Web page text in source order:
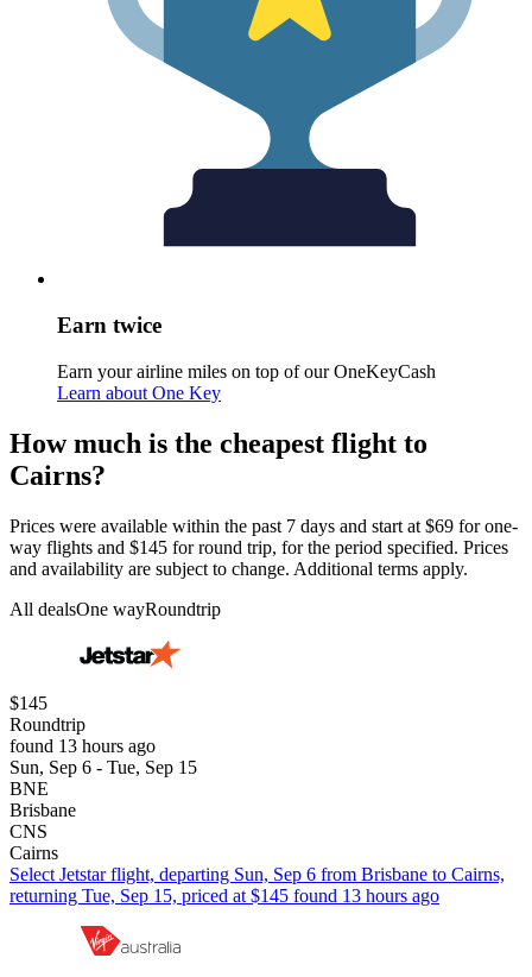
Earn twice
Earn your airline miles on top of our OneKeyCash
Learn about One Key
How much is the cheapest flight to
Cairns?
Prices were available within the past 7 days and start at $69 for one-
way flights and $145 for round trip, for the period specified. Prices
and availability are subject to change. Additional terms apply.
All dealsOne wayRoundtrip
$145
Roundtrip
found 13 hours ago
Sun, Sep 6 - Tue, Sep 15
BNE
Brisbane
CNS
Cairns
Select Jetstar flight, departing Sun, Sep 6 from Brisbane to Cairns,
returning Tue, Sep 15, priced at $145 found 13 hours ago